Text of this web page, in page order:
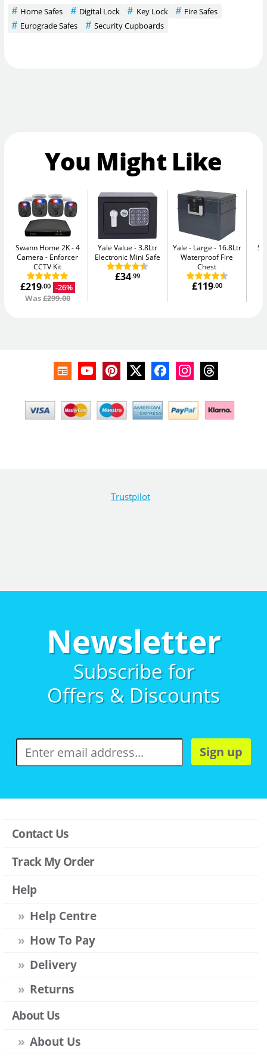
Home Safes Digital Lock Key Lock
Fire Safes
Eurograde Safes
Security Cupboards
You Might Like
Swann Home 2K - 4
Camera
Enforcer
CCTV Kit
£219.00 -26%
Was£299.00
Yale Value
3.8Ltr
Electronic Mini Safe
£34.99
Yale - Large
16.8Ltr
Waterproof Fire
Chest
£119.00
Trustpilot
Newsletter
Subscribe for
Offers & Discounts
Sign up
Contact Us
Track My Order
Help
Help Centre
How To Pay
Delivery
Returns
About Us
About Us